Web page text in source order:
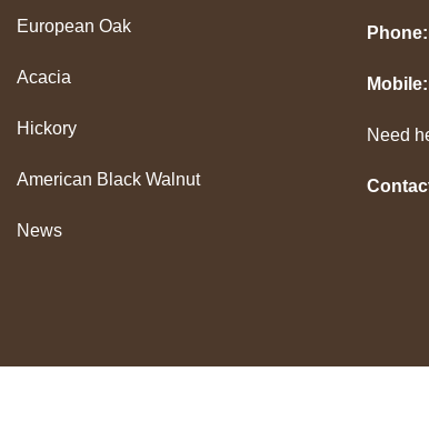
European Oak
Acacia
Hickory
American Black Walnut
News
Phone:
Mobile:
Need